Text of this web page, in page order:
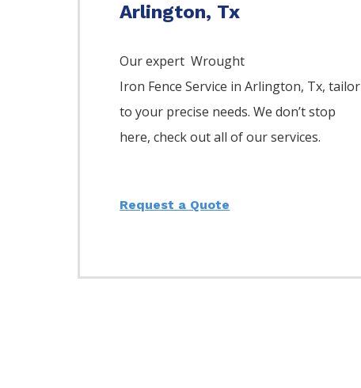
Arlington, Tx
Our expert Wrought
Iron FenceService inArlington, Tx, tailor
to your precise needs. We don’t stop
here, check out all of our services.
Request a Quote